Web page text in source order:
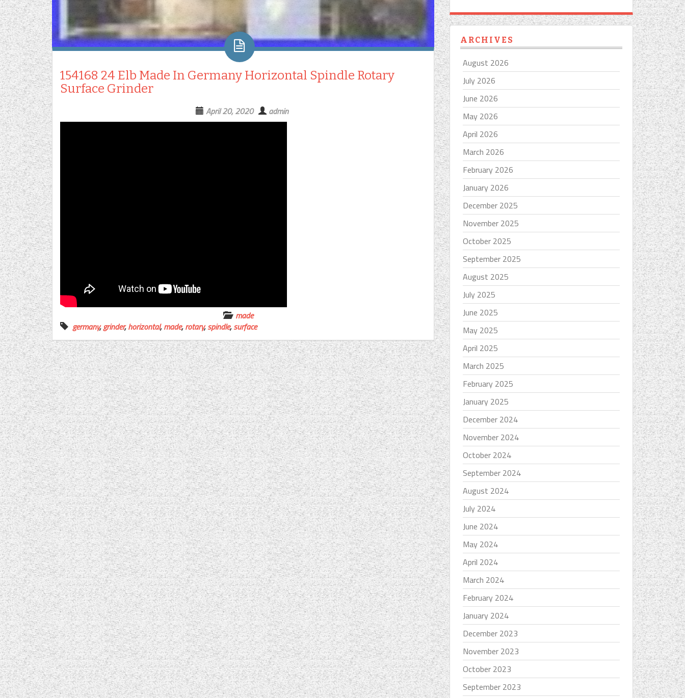
154168 24 Elb Made In Germany Horizontal Spindle Rotary
Surface Grinder
April 20, 2020 admin
made
germany,grinder,horizontal,made,rotary,spindle,surface
ARCHIVES
August 2026
July 2026
June 2026
May 2026
April 2026
March 2026
February 2026
January 2026
December 2025
November 2025
October 2025
September 2025
August 2025
July 2025
June 2025
May 2025
April 2025
March 2025
February 2025
January 2025
December 2024
November 2024
October 2024
September 2024
August 2024
July 2024
June 2024
May 2024
April 2024
March 2024
February 2024
January 2024
December 2023
November 2023
October 2023
September 2023